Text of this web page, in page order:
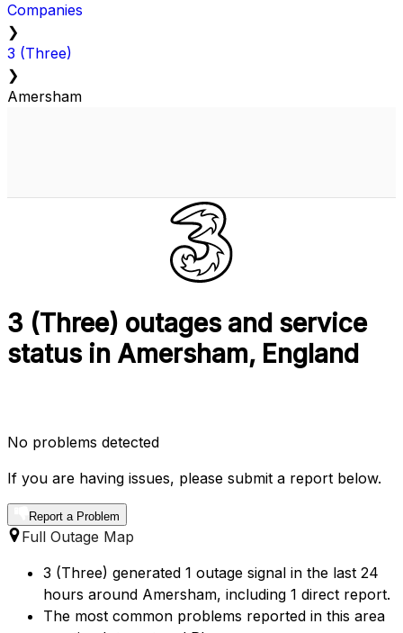
Companies
❯
3 (Three)
❯
Amersham
3 (Three) outages and service
status in Amersham, England
No problems detected
If you are having issues, please submit a report below.
Report a Problem
Full Outage Map
3 (Three) generated 1 outage signal in the last 24
hours around Amersham, including 1 direct report.
The most common problems reported in this area